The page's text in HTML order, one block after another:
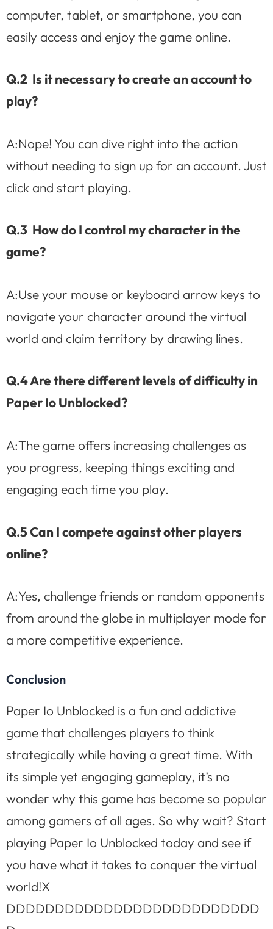
computer, tablet, or smartphone, you can
easily access and enjoy the game online.
Q.2 Is it necessary to create an account to
play?
A:Nope! You can dive right into the action
without needing to sign up for an account. Just
click and start playing.
Q.3 How do I control my character in the
game?
A:Use your mouse or keyboard arrow keys to
navigate your character around the virtual
world and claim territory by drawing lines.
Q.4 Are there different levels of difficulty in
Paper Io Unblocked?
A:The game offers increasing challenges as
you progress, keeping things exciting and
engaging each time you play.
Q.5 Can I compete against other players
online?
A:Yes, challenge friends or random opponents
from around the globe in multiplayer mode for
a more competitive experience.
Conclusion
Paper Io Unblocked is a fun and addictive
game that challenges players to think
strategically while having a great time. With
its simple yet engaging gameplay, it’s no
wonder why this game has become so popular
among gamers of all ages. So why wait? Start
playing Paper Io Unblocked today and see if
you have what it takes to conquer the virtual
world!X
DDDDDDDDDDDDDDDDDDDDDDDDDD